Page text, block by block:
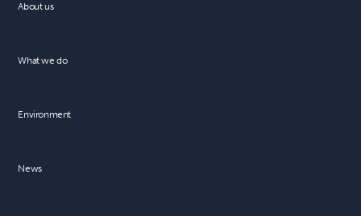
About us
What we do
Environment
News